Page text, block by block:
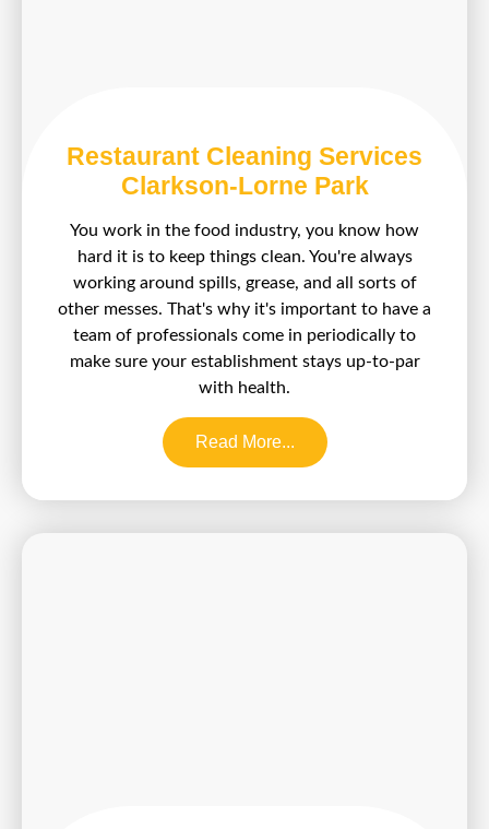
Restaurant Cleaning Services
Clarkson-Lorne Park
You work in the food industry, you know how
hard it is to keep things clean. You're always
working around spills, grease, and all sorts of
other messes. That's why it's important to have a
team of professionals come in periodically to
make sure your establishment stays up-to-par
with health.
Read More...